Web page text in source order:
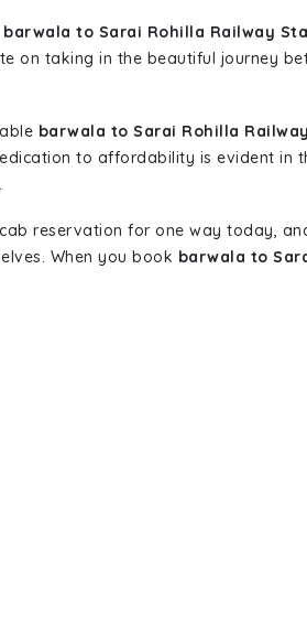
to Sarai Rohilla Railway
on taking in the beautiful journey
barwala to Sarai Rohilla
to affordability is evident in
.
reservation for one way today,
When you book barwala to